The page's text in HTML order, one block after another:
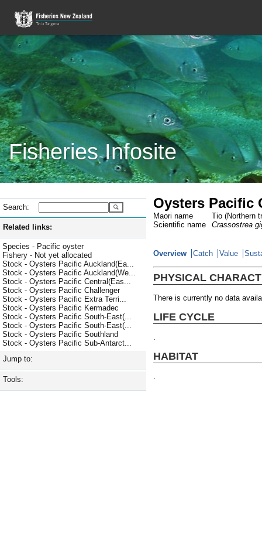
Fisheries Infosite
Search:
Related links:
Species - Pacific oyster
Fishery - Not yet allocated
Stock - Oysters Pacific Auckland(Ea...
Stock - Oysters Pacific Auckland(We...
Stock - Oysters Pacific Central(Eas...
Stock - Oysters Pacific Challenger
Stock - Oysters Pacific Extra Terri...
Stock - Oysters Pacific Kermadec
Stock - Oysters Pacific South-East(...
Stock - Oysters Pacific South-East(...
Stock - Oysters Pacific Southland
Stock - Oysters Pacific Sub-Antarct...
Jump to:
Tools:
Oysters Pacific
Maori name
Tio (Northern
Scientific name
Crassostrea
Overview Catch Value
PHYSICAL
There is currently no data
LIFE CYCLE
HABITAT